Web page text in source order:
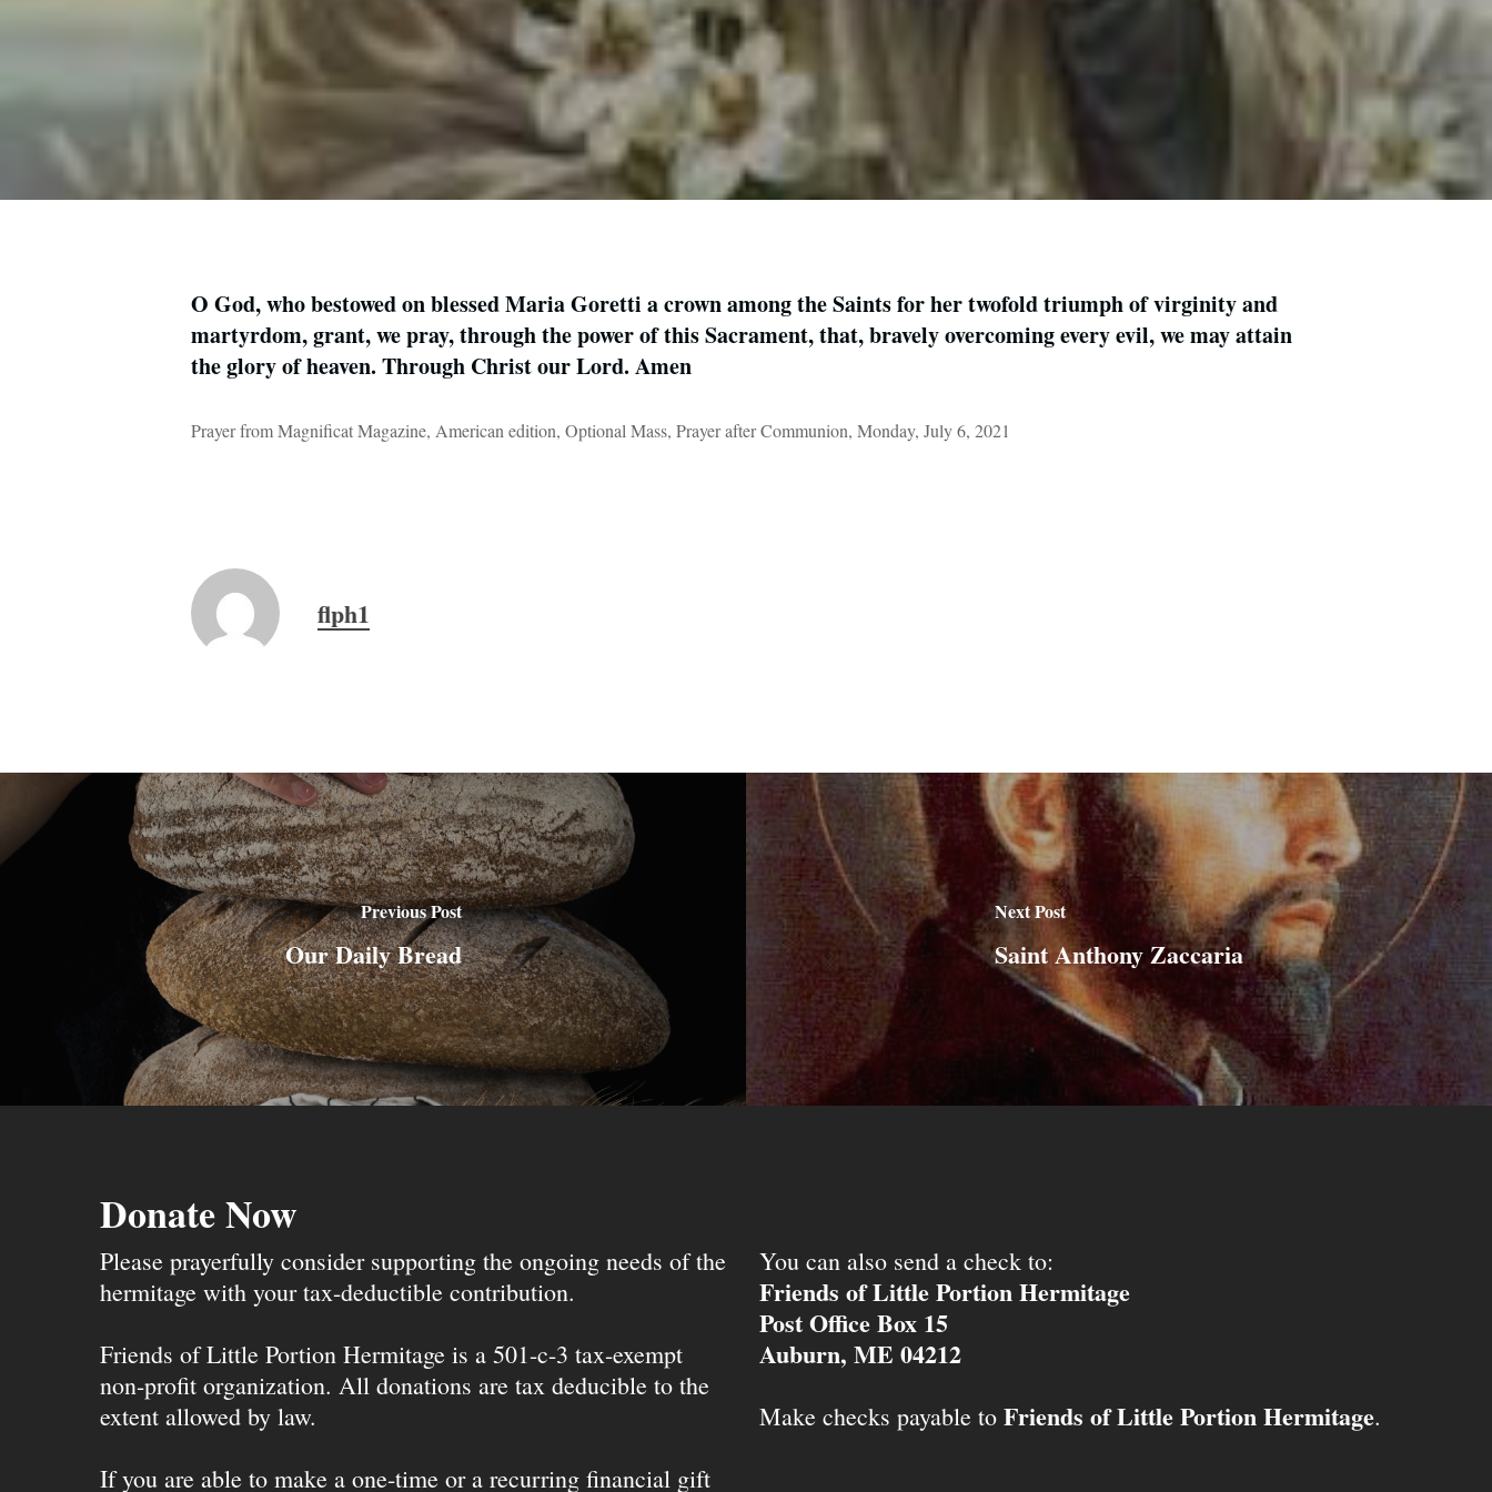
O God, who bestowed on blessed Maria Goretti a crown among the Saints for her twofold triumph of virginity and
martyrdom, grant, we pray, through the power of this Sacrament, that, bravely overcoming every evil, we may attain
the glory of heaven. Through Christ our Lord. Amen
Prayer from Magnificat Magazine, American edition, Optional Mass, Prayer after Communion, Monday, July 6, 2021
flph1
Previous Post
Our Daily Bread
Next Post
Saint Anthony Zaccaria
Donate Now
Please prayerfully consider supporting the ongoing needs of the
hermitage with your tax-deductible contribution.
Friends of Little Portion Hermitage is a 501-c-3 tax-exempt
non-profit organization. All donations are tax deducible to the
extent allowed by law.
If you are able to make a one-time or a recurring financial gift
You can also send a check to:
Friends of Little Portion Hermitage
Post Office Box 15
Auburn, ME 04212
Make checks payable to Friends of Little Portion Hermitage.